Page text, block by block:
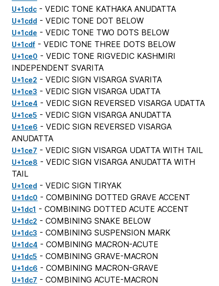
U+1cdc - VEDIC TONE KATHAKA ANUDATTA
U+1cdd - VEDIC TONE DOT BELOW
U+1cde - VEDIC TONE TWO DOTS BELOW
U+1cdf - VEDIC TONE THREE DOTS BELOW
U+1ce0 - VEDIC TONE RIGVEDIC KASHMIRI
INDEPENDENT SVARITA
U+1ce2 - VEDIC SIGN VISARGA SVARITA
U+1ce3 - VEDIC SIGN VISARGA UDATTA
U+1ce4 - VEDIC SIGN REVERSED VISARGA UDATTA
U+1ce5 - VEDIC SIGN VISARGA ANUDATTA
U+1ce6 - VEDIC SIGN REVERSED VISARGA
ANUDATTA
U+1ce7 - VEDIC SIGN VISARGA UDATTA WITH TAIL
U+1ce8 - VEDIC SIGN VISARGA ANUDATTA WITH
TAIL
U+1ced - VEDIC SIGN TIRYAK
U+1dc0 - COMBINING DOTTED GRAVE ACCENT
U+1dc1 - COMBINING DOTTED ACUTE ACCENT
U+1dc2 - COMBINING SNAKE BELOW
U+1dc3 - COMBINING SUSPENSION MARK
U+1dc4 - COMBINING MACRON-ACUTE
U+1dc5 - COMBINING GRAVE-MACRON
U+1dc6 - COMBINING MACRON-GRAVE
U+1dc7 - COMBINING ACUTE-MACRON